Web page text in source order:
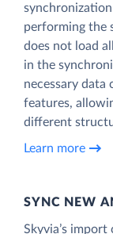
performing the
does not load
in the
necessary data
features,
different
Learn more
SYNC NEW
Skyvia’s